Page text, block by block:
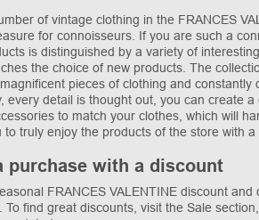
of vintage clothing in the FRANCES
for connoisseurs. If you are such a
is distinguished by a variety of
the choice of new products. The
pieces of clothing and constantly
every detail is thought out, you can create
to match your clothes, which will
truly enjoy the products of the store with a
purchase with a discount
FRANCES VALENTINE discount
To find great discounts, visit the Sale